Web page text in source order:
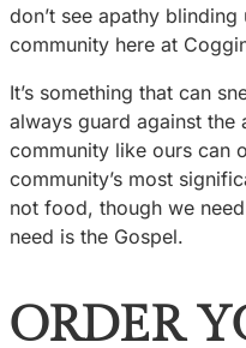
don’t see apathy
community here at
It’s something that can
always guard against the
community like ours can
community’s most
not food, though we
need is the Gospel.
ORDER